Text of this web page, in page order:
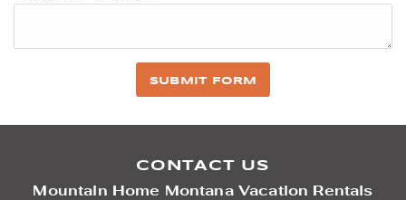
SUBMIT FORM
CONTACT US
Mountain Home Montana Vacation Rentals